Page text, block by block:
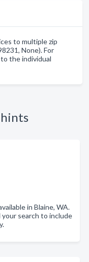
to multiple zip
None). For
the individual
in Blaine, WA.
search to include